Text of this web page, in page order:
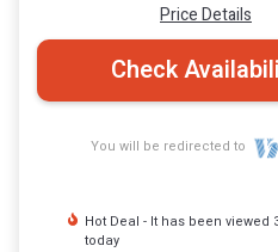
Price Details
Check
You will be redirected to
Hot Deal - It has been viewed
today